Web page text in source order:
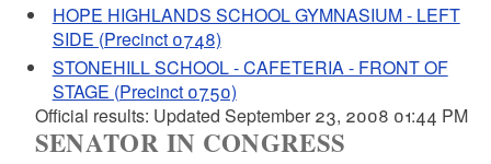
HOPE HIGHLANDS SCHOOL GYMNASIUM - LEFT
SIDE (Precinct 0748)
STONEHILL SCHOOL - CAFETERIA - FRONT OF
STAGE (Precinct 0750)
Official results: Updated September 23, 2008 01:44 PM
SENATOR IN CONGRESS